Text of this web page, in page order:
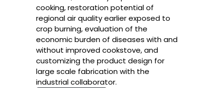
cooking, restoration potential of
regional air quality earlier exposed to
crop burning, evaluation of the
economic burden of diseases with and
without improved cookstove, and
customizing the product design for
large scale fabrication with the
industrial collaborator.